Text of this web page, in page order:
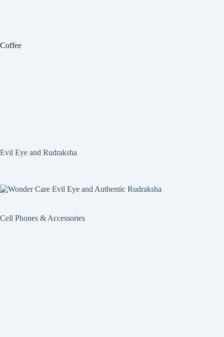
Coffee
Evil Eye and Rudraksha
Cell Phones & Accessories